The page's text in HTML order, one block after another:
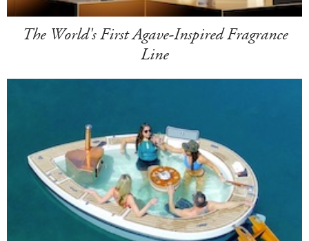
The World's First Agave-Inspired Fragrance
Line